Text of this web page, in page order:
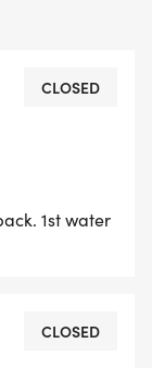
CLOSED
1st water
CLOSED